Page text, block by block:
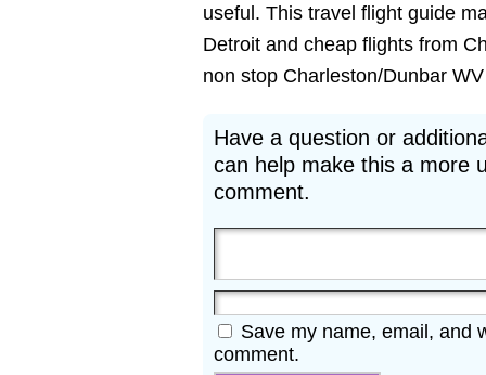
useful. This travel flight guide
Detroit and cheap flights from
non stop Charleston/Dunbar
Have a question or
can help make this a more
comment.
Save my name, email, and
comment.